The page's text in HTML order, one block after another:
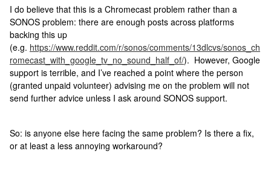
I do believe that this is a Chromecast problem rather than a
SONOS problem: there are enough posts across platforms
backing this up
(e.g. https://www.reddit.com/r/sonos/comments/13dlcvs/sonos_ch
romecast_with_google_tv_no_sound_half_of/). However, Google
support is terrible, and I’ve reached a point where the person
(granted unpaid volunteer) advising me on the problem will not
send further advice unless I ask around SONOS support.
So: is anyone else here facing the same problem? Is there a fix,
or at least a less annoying workaround?